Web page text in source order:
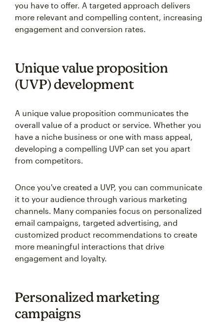
you have to offer. A targeted approach delivers
more relevant and compelling content, increasing
engagement and conversion rates.
Unique value proposition
(UVP) development
A unique value proposition communicates the
overall value of a product or service. Whether you
have a niche business or one with mass appeal,
developing a compelling UVP can set you apart
from competitors.
Once you've created a UVP, you can communicate
it to your audience through various marketing
channels. Many companies focus on personalized
email campaigns, targeted advertising, and
customized product recommendations to create
more meaningful interactions that drive
engagement and loyalty.
Personalized marketing
campaigns